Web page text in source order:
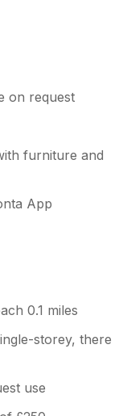
on request
furniture and
App
0.1 miles
storey, there
use